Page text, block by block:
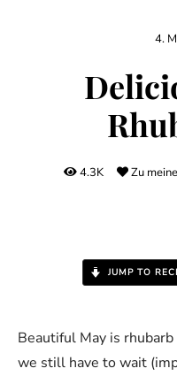
4.
4.3K Zu
JUMP TO
Beautiful May is
we still have to wait